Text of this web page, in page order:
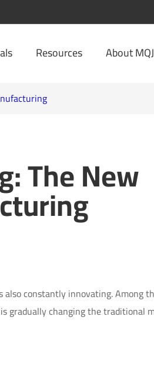
Resources About
The New
constantly innovating. Among
gradually changing the traditional